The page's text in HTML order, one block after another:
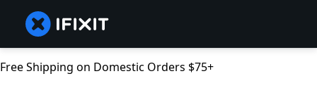
Free Shipping on Domestic Orders $75+